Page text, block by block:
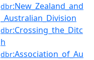
dbr:New_Zealand_and
_Australian_Division
dbr:Crossing_the_Ditc
h
dbr:Association_of_Au